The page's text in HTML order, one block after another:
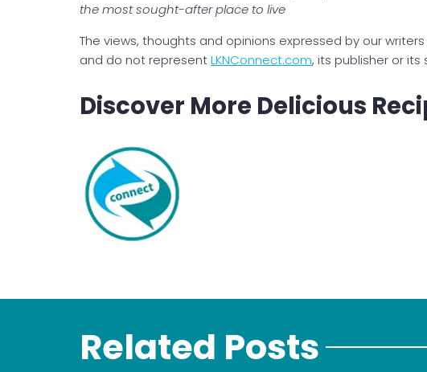
the most sought-after place to live
The views, thoughts and opinions expressed by our
and do not representLKNConnect.com, its publisher or its
Discover More Delicious
Related Posts